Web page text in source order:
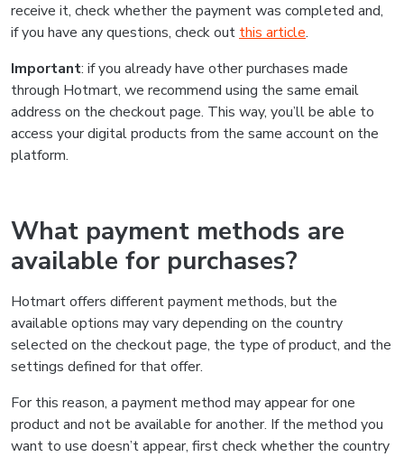
receive it, check whether the payment was completed and,
if you have any questions, check out this article.
Important: if you already have other purchases made
through Hotmart, we recommend using the same email
address on the checkout page. This way, you’ll be able to
access your digital products from the same account on the
platform.
What payment methods are
available for purchases?
Hotmart offers different payment methods, but the
available options may vary depending on the country
selected on the checkout page, the type of product, and the
settings defined for that offer.
For this reason, a payment method may appear for one
product and not be available for another. If the method you
want to use doesn’t appear, first check whether the country